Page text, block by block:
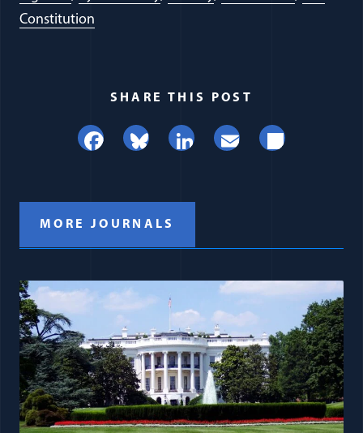
Constitution
SHARE THIS POST
Facebook
BlueskyLinkedIn
EmailShare
MORE JOURNALS